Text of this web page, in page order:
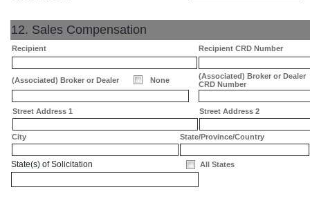
12. Sales Compensation
Recipient Recipient CRD Number
(Associated) Broker or Dealer None
(Associated) Broker or Dealer
CRD Number
Street Address 1 Street Address 2
City State/Province/Country
State(s) of Solicitation All States